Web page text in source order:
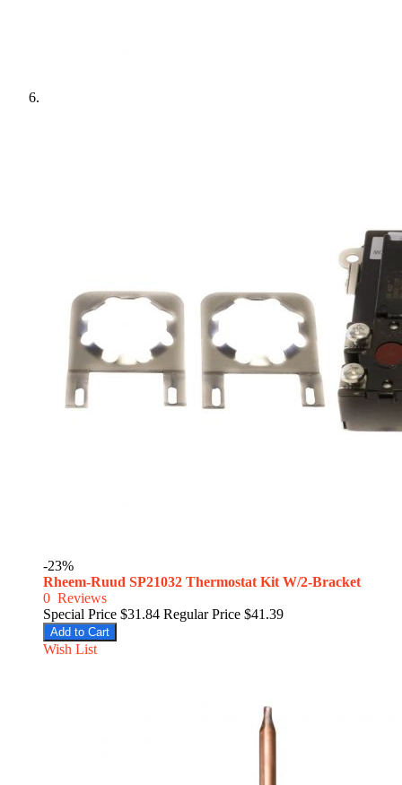
-23%
Rheem-Ruud SP21032 Thermostat Kit W/2-Bracket
0 Reviews
Special Price $31.84 Regular Price $41.39
Add to Cart
Wish List